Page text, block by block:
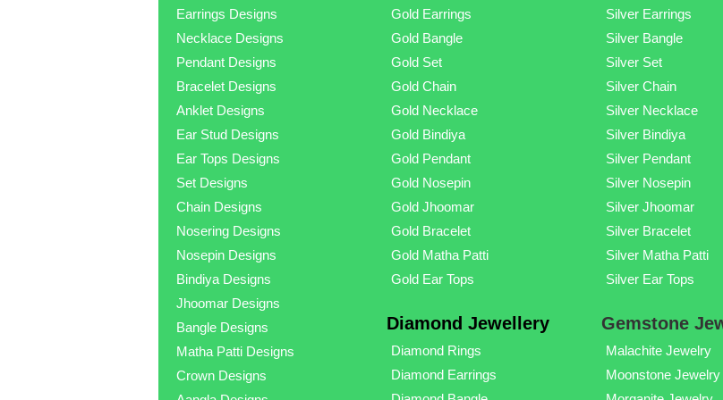
Earrings Designs
Necklace Designs
Pendant Designs
Bracelet Designs
Anklet Designs
Ear Stud Designs
Ear Tops Designs
Set Designs
Chain Designs
Nosering Designs
Nosepin Designs
Bindiya Designs
Jhoomar Designs
Bangle Designs
Matha Patti Designs
Crown Designs
Gold Earrings
Gold Bangle
Gold Set
Gold Chain
Gold Necklace
Gold Bindiya
Gold Pendant
Gold Nosepin
Gold Jhoomar
Gold Bracelet
Gold Matha Patti
Gold Ear Tops
Diamond Jewellery
Diamond Rings
Diamond Earrings
Silver Earrings
Silver Bangle
Silver Set
Silver Chain
Silver Necklace
Silver Bindiya
Silver Pendant
Silver Nosepin
Silver Jhoomar
Silver Bracelet
Silver Matha Patti
Silver Ear Tops
Gemstone
Malachite Jewelry
Moonstone Jewelry